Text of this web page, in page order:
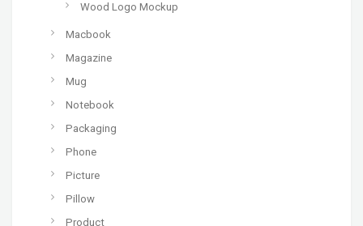
Wood Logo Mockup
Macbook
Magazine
Mug
Notebook
Packaging
Phone
Picture
Pillow
Product